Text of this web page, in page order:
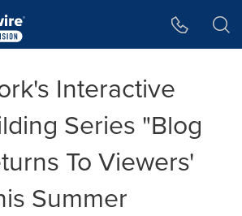
Interactive
Series "Blog
To Viewers'
Summer